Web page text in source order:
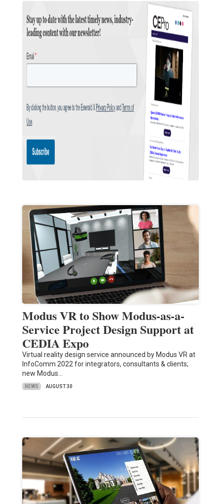
Modus VR to Show Modus-as-a-
Service Project Design Support at
CEDIA Expo
Virtual reality design service announced by Modus VR at
InfoComm 2022 for integrators, consultants & clients;
new Modus…
NEWS AUGUST 30